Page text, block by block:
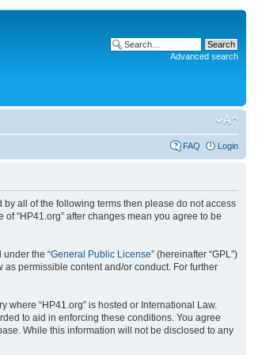
Advanced search
FAQ Login
by all of the following terms then please do not access
“HP41.org” after changes mean you agree to be
under the “General Public License” (hereinafter “GPL”)
permissible content and/or conduct. For further
where “HP41.org” is hosted or International Law.
to aid in enforcing these conditions. You agree
While this information will not be disclosed to any